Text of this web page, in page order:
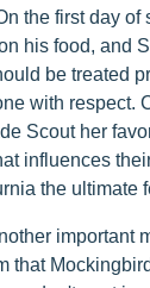
the first day
his food, and
be treated
with
Scout her
influences
the ultimate
important
that